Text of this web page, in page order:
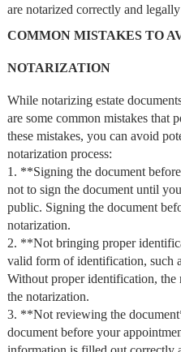
are notarized correctly and
COMMON MISTAKES TO
NOTARIZATION
While notarizing estate
are some common mistakes that
these mistakes, you can avoid
notarization process:
1. **Signing the document
not to sign the document until
public. Signing the document
notarization.
2. **Not bringing proper
valid form of identification, such
Without proper identification,
the notarization.
3. **Not reviewing the
document before your